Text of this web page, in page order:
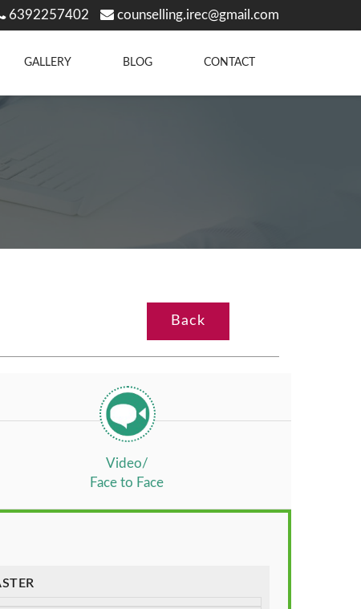
6392257402 counselling.irec@gmail.com
GALLERY BLOG CONTACT
Back
Video/
Face to Face